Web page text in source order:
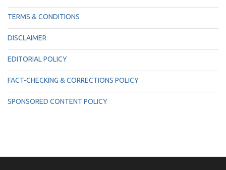
TERMS & CONDITIONS
DISCLAIMER
EDITORIAL POLICY
FACT-CHECKING & CORRECTIONS POLICY
SPONSORED CONTENT POLICY